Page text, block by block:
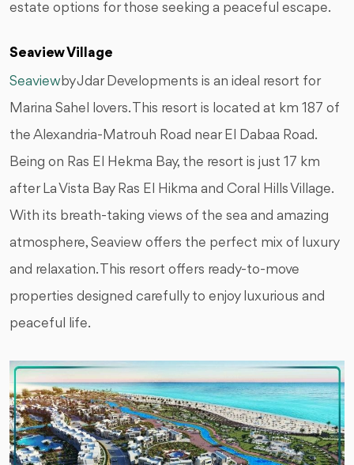
estate options for those seeking a peaceful escape.
Seaview Village
Seaviewby Jdar Developments is an ideal resort for
Marina Sahel lovers. This resort is located at km 187 of
the Alexandria-Matrouh Road near El Dabaa Road.
Being on Ras El Hekma Bay, the resort is just 17 km
after La Vista Bay Ras El Hikma and Coral Hills Village.
With its breath-taking views of the sea and amazing
atmosphere, Seaview offers the perfect mix of luxury
and relaxation. This resort offers ready-to-move
properties designed carefully to enjoy luxurious and
peaceful life.